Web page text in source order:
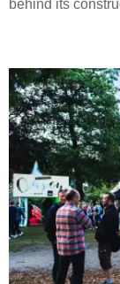
behind its